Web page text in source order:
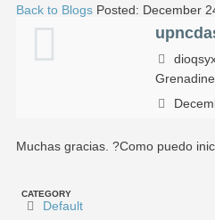
Back to Blogs Posted: December
Muchas gracias. ?Como puedo
CATEGORY
Default